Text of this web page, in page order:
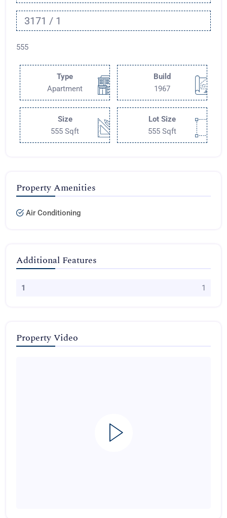
3171 / 1
555
Type
Apartment
Build
1967
Size
555 Sqft
Lot Size
555 Sqft
Property Amenities
Air Conditioning
Additional Features
1 1
Property Video